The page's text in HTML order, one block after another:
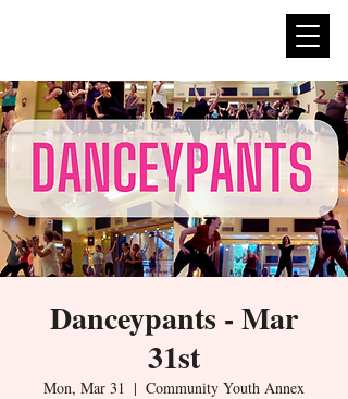
Danceypants - Mar
31st
Mon, Mar 31
  |
Community Youth Annex